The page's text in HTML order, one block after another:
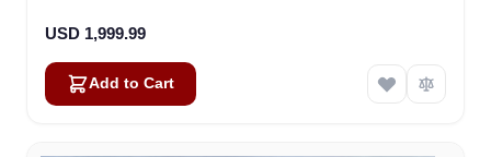
USD 1,999.99
Add to Cart